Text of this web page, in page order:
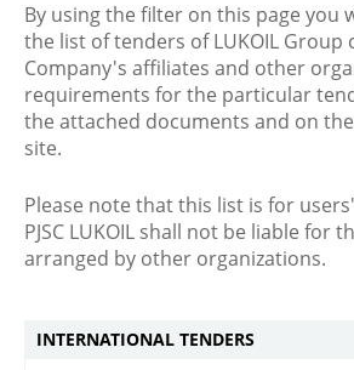
By using the filter on this page you
the list of tenders of LUKOIL Group
Company's affiliates and other
requirements for the particular
the attached documents and on
site.
Please note that this list is for
PJSC LUKOIL shall not be liable for
arranged by other organizations.
INTERNATIONAL TENDERS